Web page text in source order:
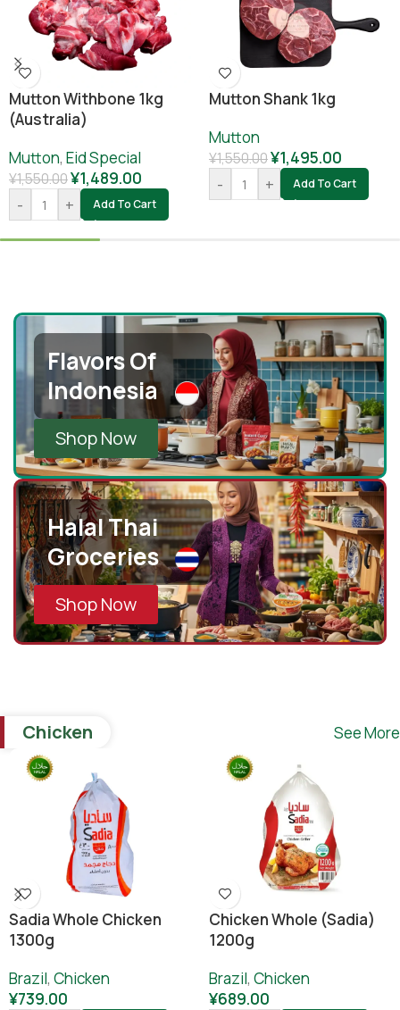
Mutton Withbone 1kg
(Australia)
Mutton, Eid Special
¥1,550.00¥1,489.00
-
+ Add To Cart
Mutton Shank 1kg
Mutton
¥1,550.00¥1,495.00
-
+ Add To Cart
Flavors Of
Indonesia
Shop Now
Halal Thai
Groceries
Shop Now
Chicken See More
Sadia Whole Chicken
1300g
Brazil, Chicken
¥739.00
Chicken Whole (sadia)
1200g
Brazil, Chicken
¥689.00